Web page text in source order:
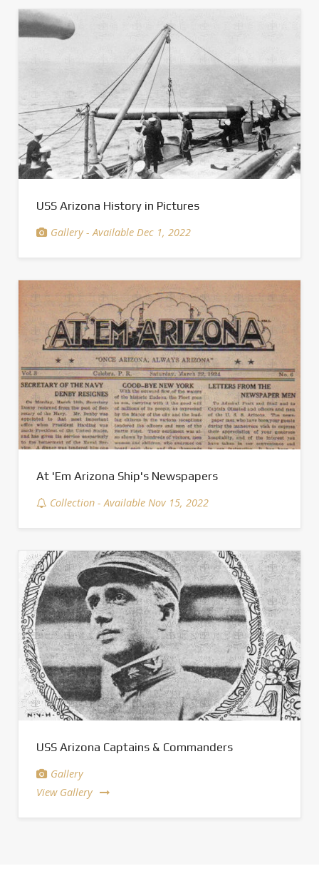
USS Arizona History in Pictures
Gallery - Available Dec 1, 2022
At 'Em Arizona Ship's Newspapers
Collection - Available Nov 15, 2022
USS Arizona Captains & Commanders
Gallery
View Gallery